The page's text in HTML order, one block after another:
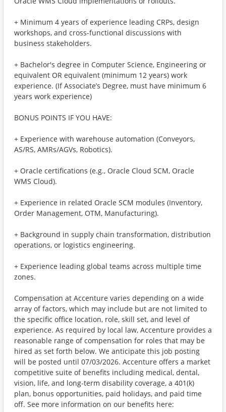
+ Minimum 4 years of experience leading CRPs, design
workshops, and cross-functional discussions with
business stakeholders.
+ Bachelor's degree in Computer Science, Engineering or
equivalent OR equivalent (minimum 12 years) work
experience. (If Associate’s Degree, must have minimum 6
years work experience)
BONUS POINTS IF YOU HAVE:
+ Experience with warehouse automation (Conveyors,
AS/RS, AMRs/AGVs, Robotics).
+ Oracle certifications (e.g., Oracle Cloud SCM, Oracle
WMS Cloud).
+ Experience in related Oracle SCM modules (Inventory,
Order Management, OTM, Manufacturing).
+ Background in supply chain transformation, distribution
operations, or logistics engineering.
+ Experience leading global teams across multiple time
zones.
Compensation at Accenture varies depending on a wide
array of factors, which may include but are not limited to
the specific office location, role, skill set, and level of
experience. As required by local law, Accenture provides a
reasonable range of compensation for roles that may be
hired as set forth below. We anticipate this job posting
will be posted until 07/03/2026. Accenture offers a market
competitive suite of benefits including medical, dental,
vision, life, and long-term disability coverage, a 401(k)
plan, bonus opportunities, paid holidays, and paid time
off. See more information on our benefits here: